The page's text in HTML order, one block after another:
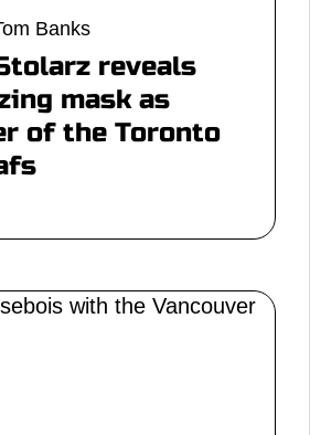
Banks
reveals
mask as
of the Toronto